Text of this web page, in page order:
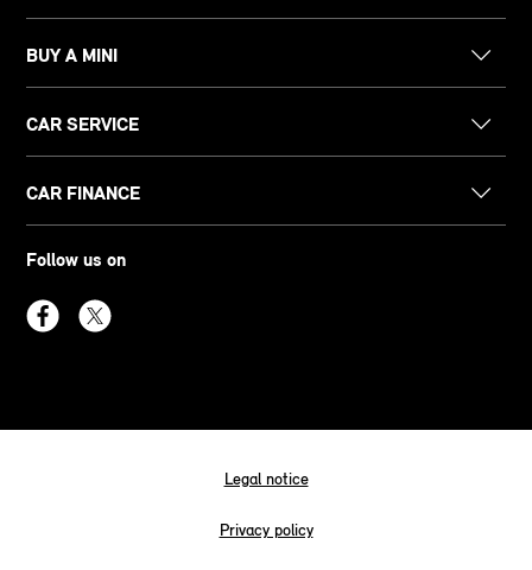
BUY A MINI
CAR SERVICE
CAR FINANCE
Follow us on
Legal notice
Privacy policy